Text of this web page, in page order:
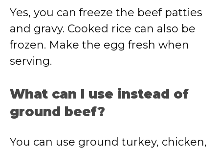
Yes, you can freeze the beef patties
and gravy. Cooked rice can also be
frozen. Make the egg fresh when
serving.
What can I use instead of
ground beef?
You can use ground turkey, chicken,